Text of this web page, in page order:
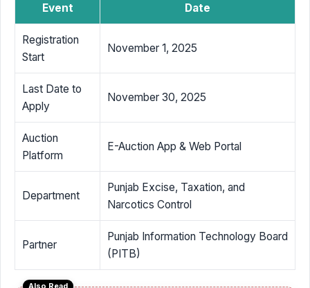
Event Date
Registration
Start
November 1, 2025
Last Date to
Apply
November 30, 2025
Auction
Platform
E-Auction App & Web Portal
Department
Punjab Excise, Taxation, and
Narcotics Control
Partner
Punjab Information Technology Board
(PITB)
Also Read